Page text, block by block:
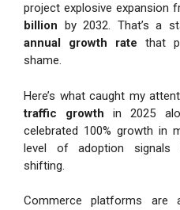
project explosive expansion
billion by 2032. That’s a
annual growth rate that
shame.
Here’s what caught my
traffic growth in 2025
celebrated 100% growth in
level of adoption signals
shifting.
Commerce platforms are